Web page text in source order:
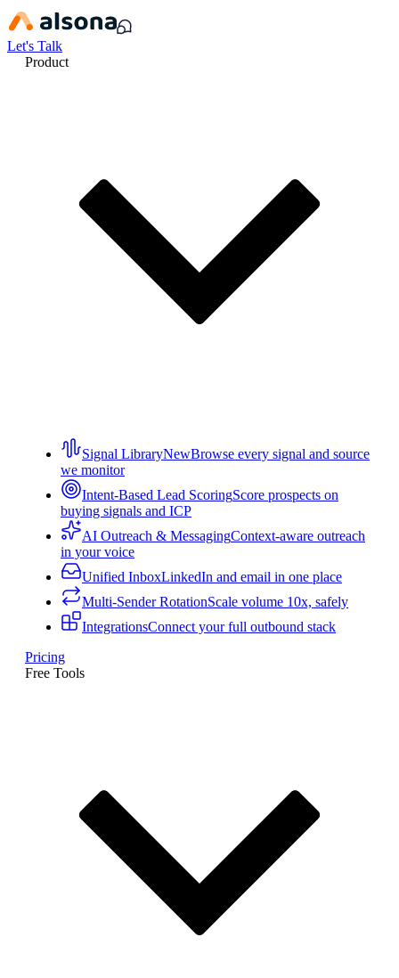
Let's Talk
Product
Signal LibraryNewBrowse every signal and source
we monitor
Intent-Based Lead ScoringScore prospects on
buying signals and ICP
AI Outreach & MessagingContext-aware outreach
in your voice
Unified InboxLinkedIn and email in one place
Multi-Sender RotationScale volume 10x, safely
IntegrationsConnect your full outbound stack
Pricing
Free Tools